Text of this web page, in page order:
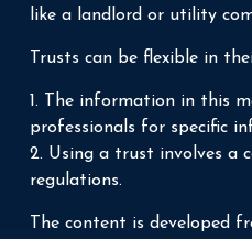
like a landlord or utility
Trusts can be flexible in
1. The information in this
professionals for specific
2. Using a trust involves a
regulations.
The content is developed